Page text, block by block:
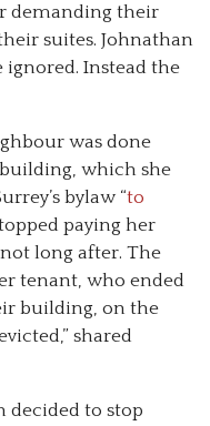
demanding their
suites. Johnathan
ignored. Instead the
was done
which she
bylaw “to
paying her
long after. The
tenant, who ended
building, on the
shared
decided to stop